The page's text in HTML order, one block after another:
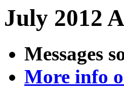
July 2012
Messages
More info